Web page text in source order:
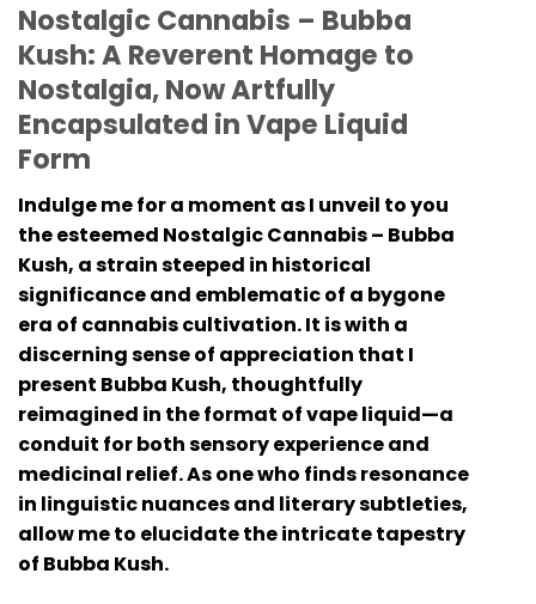
Nostalgic Cannabis – Bubba
Kush: A Reverent Homage to
Nostalgia, Now Artfully
Encapsulated in Vape Liquid
Form
Indulge me for a moment as I unveil to you
the esteemed Nostalgic Cannabis – Bubba
Kush, a strain steeped in historical
significance and emblematic of a bygone
era of cannabis cultivation. It is with a
discerning sense of appreciation that I
present Bubba Kush, thoughtfully
reimagined in the format of vape liquid—a
conduit for both sensory experience and
medicinal relief. As one who finds resonance
in linguistic nuances and literary subtleties,
allow me to elucidate the intricate tapestry
of Bubba Kush.